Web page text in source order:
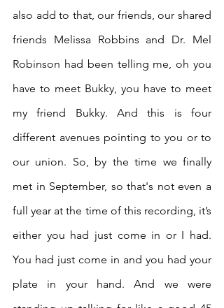
also add to that, our friends, our shared
friends Melissa Robbins and Dr. Mel
Robinson had been telling me, oh you
have to meet Bukky, you have to meet
my friend Bukky. And this is four
different avenues pointing to you or to
our union. So, by the time we finally
met in September, so that's not even a
full year at the time of this recording, it’s
either you had just come in or I had.
You had just come in and you had your
plate in your hand. And we were